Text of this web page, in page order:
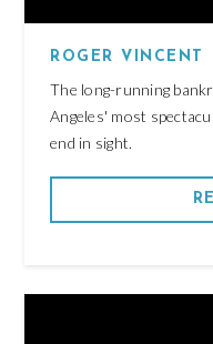
ROGER VINCENT
The long-running
Angeles' most
end in sight.